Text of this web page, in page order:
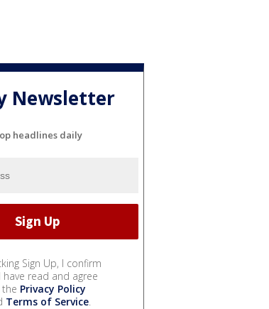
Newsletter
headlines daily
Sign Up, I confirm
have read and agree
Privacy Policy
Terms of Service.